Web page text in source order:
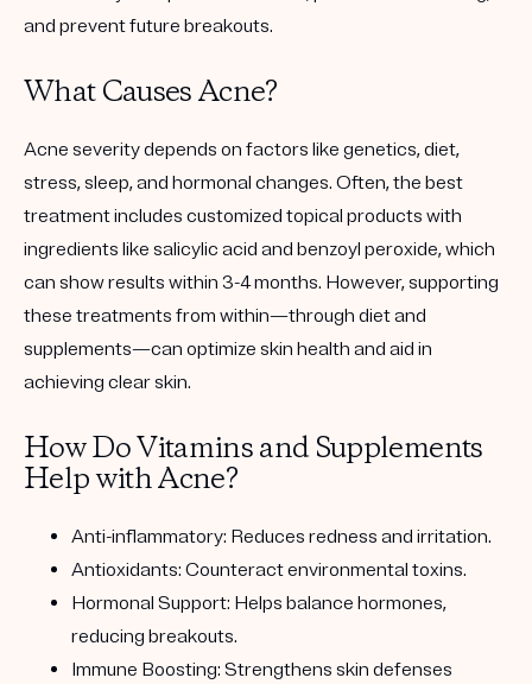
and prevent future breakouts.
What Causes Acne?
Acne severity depends on factors like genetics, diet,
stress, sleep, and hormonal changes. Often, the best
treatment includes customized topical products with
ingredients like salicylic acid and benzoyl peroxide, which
can show results within 3-4 months. However, supporting
these treatments from within—through diet and
supplements—can optimize skin health and aid in
achieving clear skin.
How Do Vitamins and Supplements
Help with Acne?
Anti-inflammatory: Reduces redness and irritation.
Antioxidants: Counteract environmental toxins.
Hormonal Support: Helps balance hormones,
reducing breakouts.
Immune Boosting: Strengthens skin defenses